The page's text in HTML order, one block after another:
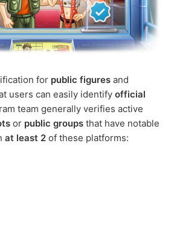
for public figures and
users can easily identify official
team generally verifies active
or public groups that have notable
at least 2 of these platforms: